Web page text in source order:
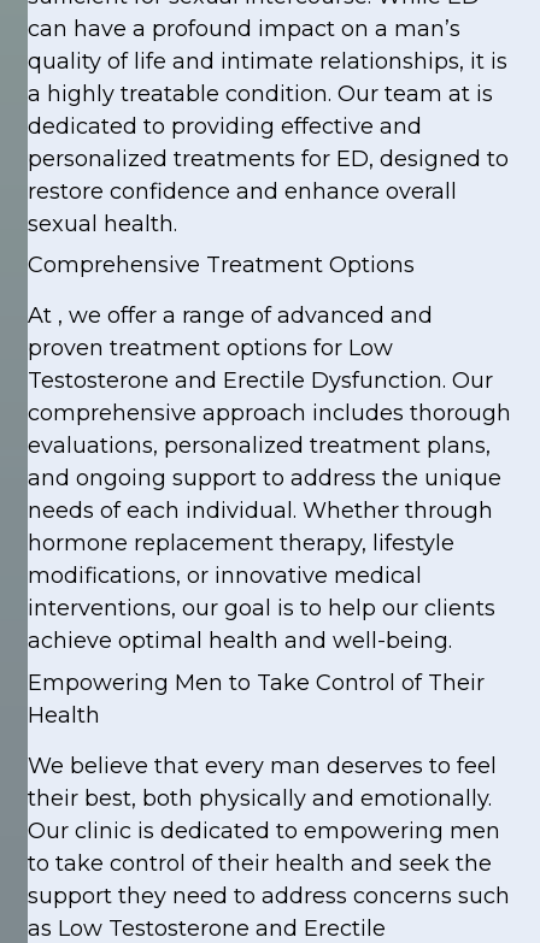
can have a profound impact on a man’s
quality of life and intimate relationships, it is
a highly treatable condition. Our team at is
dedicated to providing effective and
personalized treatments for ED, designed to
restore confidence and enhance overall
sexual health.
Comprehensive Treatment Options
At , we offer a range of advanced and
proven treatment options for Low
Testosterone and Erectile Dysfunction. Our
comprehensive approach includes thorough
evaluations, personalized treatment plans,
and ongoing support to address the unique
needs of each individual. Whether through
hormone replacement therapy, lifestyle
modifications, or innovative medical
interventions, our goal is to help our clients
achieve optimal health and well-being.
Empowering Men to Take Control of Their
Health
We believe that every man deserves to feel
their best, both physically and emotionally.
Our clinic is dedicated to empowering men
to take control of their health and seek the
support they need to address concerns such
as Low Testosterone and Erectile